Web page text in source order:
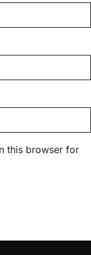
this browser for